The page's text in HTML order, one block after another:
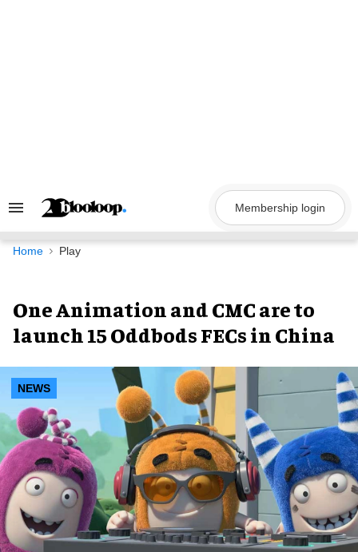
Search
Navigation
Membership login
Home Play
One Animation and CMC are to
launch 15 Oddbods FECs in China
NEWS